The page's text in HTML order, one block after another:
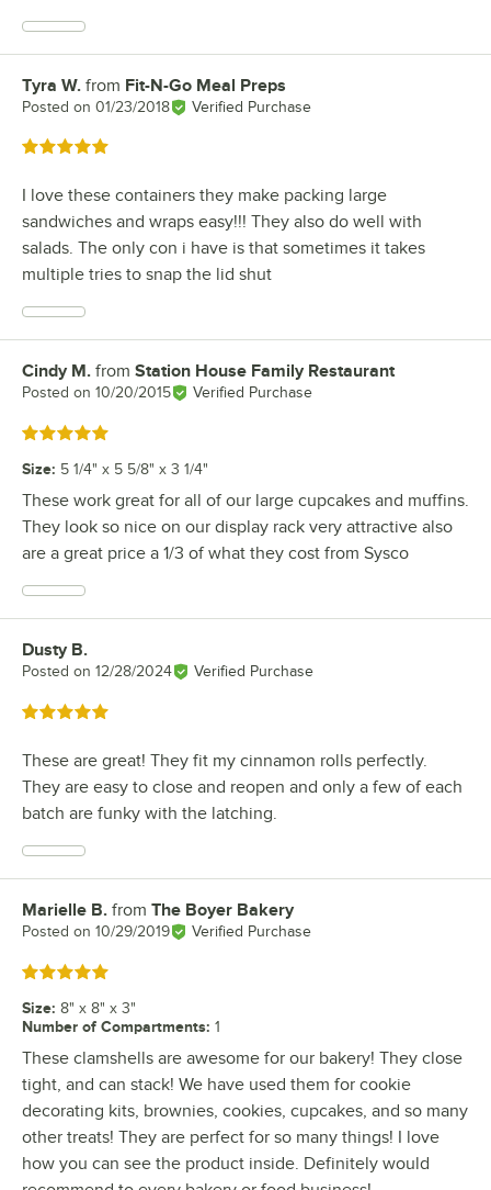
Review by
Tyra W. from Fit-N-Go Meal Preps
Posted on 01/23/2018 Verified Purchase
Rated 5 out of 5 stars
I love these containers they make packing large
sandwiches and wraps easy!!! They also do well with
salads. The only con i have is that sometimes it takes
multiple tries to snap the lid shut
Review by
Cindy M. from Station House Family Restaurant
Posted on 10/20/2015 Verified Purchase
Rated 5 out of 5 stars
Size: 5 1/4" x 5 5/8" x 3 1/4"
These work great for all of our large cupcakes and muffins.
They look so nice on our display rack very attractive also
are a great price a 1/3 of what they cost from Sysco
Review by
Dusty B.
Posted on 12/28/2024 Verified Purchase
Rated 5 out of 5 stars
These are great! They fit my cinnamon rolls perfectly.
They are easy to close and reopen and only a few of each
batch are funky with the latching.
Review by
Marielle B. from The Boyer Bakery
Posted on 10/29/2019 Verified Purchase
Rated 5 out of 5 stars
Size: 8" x 8" x 3"
Number of Compartments: 1
These clamshells are awesome for our bakery! They close
tight, and can stack! We have used them for cookie
decorating kits, brownies, cookies, cupcakes, and so many
other treats! They are perfect for so many things! I love
how you can see the product inside. Definitely would